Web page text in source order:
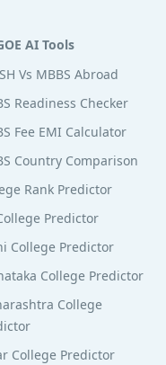
AI Tools
Vs MBBS Abroad
Readiness Checker
Fee EMI Calculator
Country Comparison
Rank Predictor
Predictor
College Predictor
College Predictor
College
College Predictor